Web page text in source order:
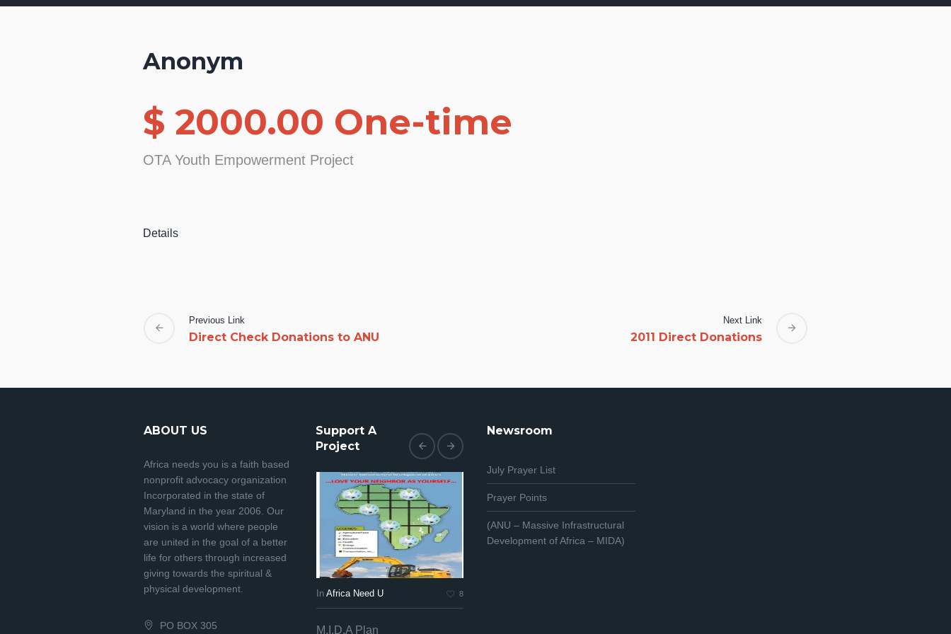
Anonym
$ 2000.00 One-time
OTA Youth Empowerment Project
Details
Previous Link
Direct Check Donations to ANU
Next Link
2011 Direct Donations
ABOUT US
Africa needs you is a faith based
nonprofit advocacy organization
Incorporated in the state of
Maryland in the year 2006. Our
vision is a world where people
are united in the goal of a better
life for others through increased
giving towards the spiritual &
physical development.
PO BOX 305
Support A
Project
In Africa Need U 8
M.I.D.A Plan
Newsroom
July Prayer List
Prayer Points
(ANU – Massive Infrastructural
Development of Africa – MIDA)